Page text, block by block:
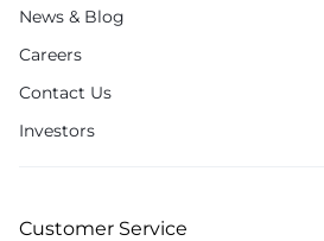
News & Blog
Careers
Contact Us
Investors
Customer Service